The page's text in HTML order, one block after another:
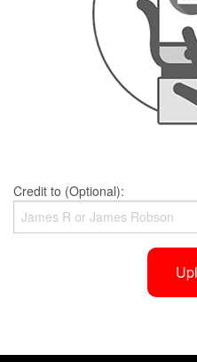
Credit to (Optional):